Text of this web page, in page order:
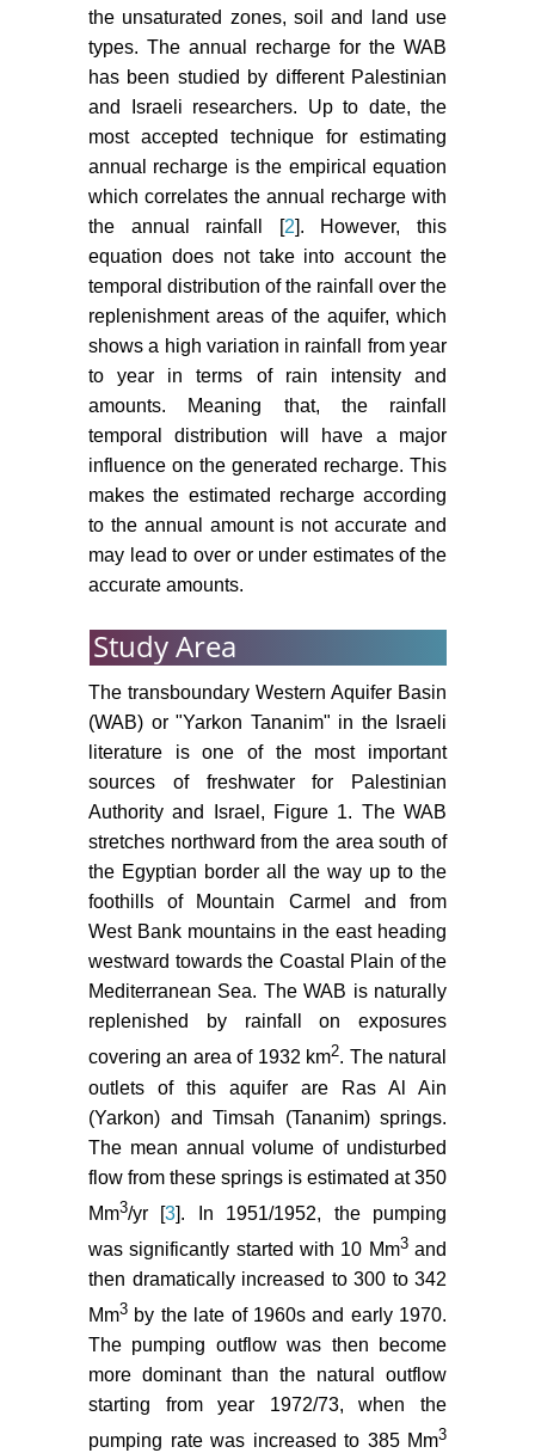
the unsaturated zones, soil and land use
types. The annual recharge for the WAB
has been studied by different Palestinian
and Israeli researchers. Up to date, the
most accepted technique for estimating
annual recharge is the empirical equation
which correlates the annual recharge with
the annual rainfall [2]. However, this
equation does not take into account the
temporal distribution of the rainfall over the
replenishment areas of the aquifer, which
shows a high variation in rainfall from year
to year in terms of rain intensity and
amounts. Meaning that, the rainfall
temporal distribution will have a major
influence on the generated recharge. This
makes the estimated recharge according
to the annual amount is not accurate and
may lead to over or under estimates of the
accurate amounts.
Study Area
The transboundary Western Aquifer Basin
(WAB) or "Yarkon Tananim" in the Israeli
literature is one of the most important
sources of freshwater for Palestinian
Authority and Israel, Figure 1. The WAB
stretches northward from the area south of
the Egyptian border all the way up to the
foothills of Mountain Carmel and from
West Bank mountains in the east heading
westward towards the Coastal Plain of the
Mediterranean Sea. The WAB is naturally
replenished by rainfall on exposures
covering an area of 1932 km2. The natural
outlets of this aquifer are Ras Al Ain
(Yarkon) and Timsah (Tananim) springs.
The mean annual volume of undisturbed
flow from these springs is estimated at 350
Mm3/yr [3]. In 1951/1952, the pumping
was significantly started with 10 Mm3and
then dramatically increased to 300 to 342
Mm3 by the late of 1960s and early 1970.
The pumping outflow was then become
more dominant than the natural outflow
starting from year 1972/73, when the
pumping rate was increased to 385 Mm3